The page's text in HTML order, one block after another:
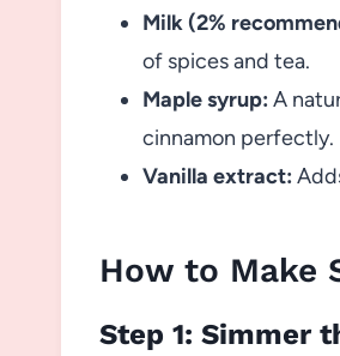
Milk (2%
of spices and tea.
Maple syrup: A
cinnamon perfectly.
Vanilla extract:
How to Make
Step 1: Simmer